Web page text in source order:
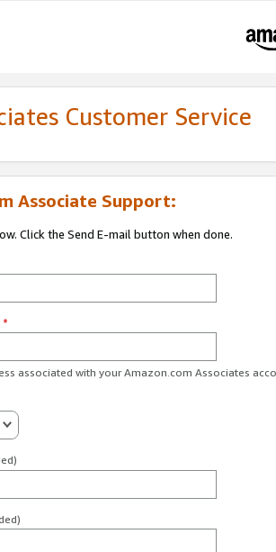
Customer Service
Associate Support:
Click the Send E-mail button when done.
*
associated with your Amazon.com Associates